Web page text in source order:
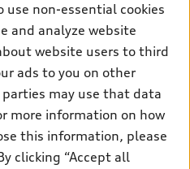
use non-essential cookies
and analyze website
website users to third
ads to you on other
may use that data
more information on how
this information, please
clicking “Accept all